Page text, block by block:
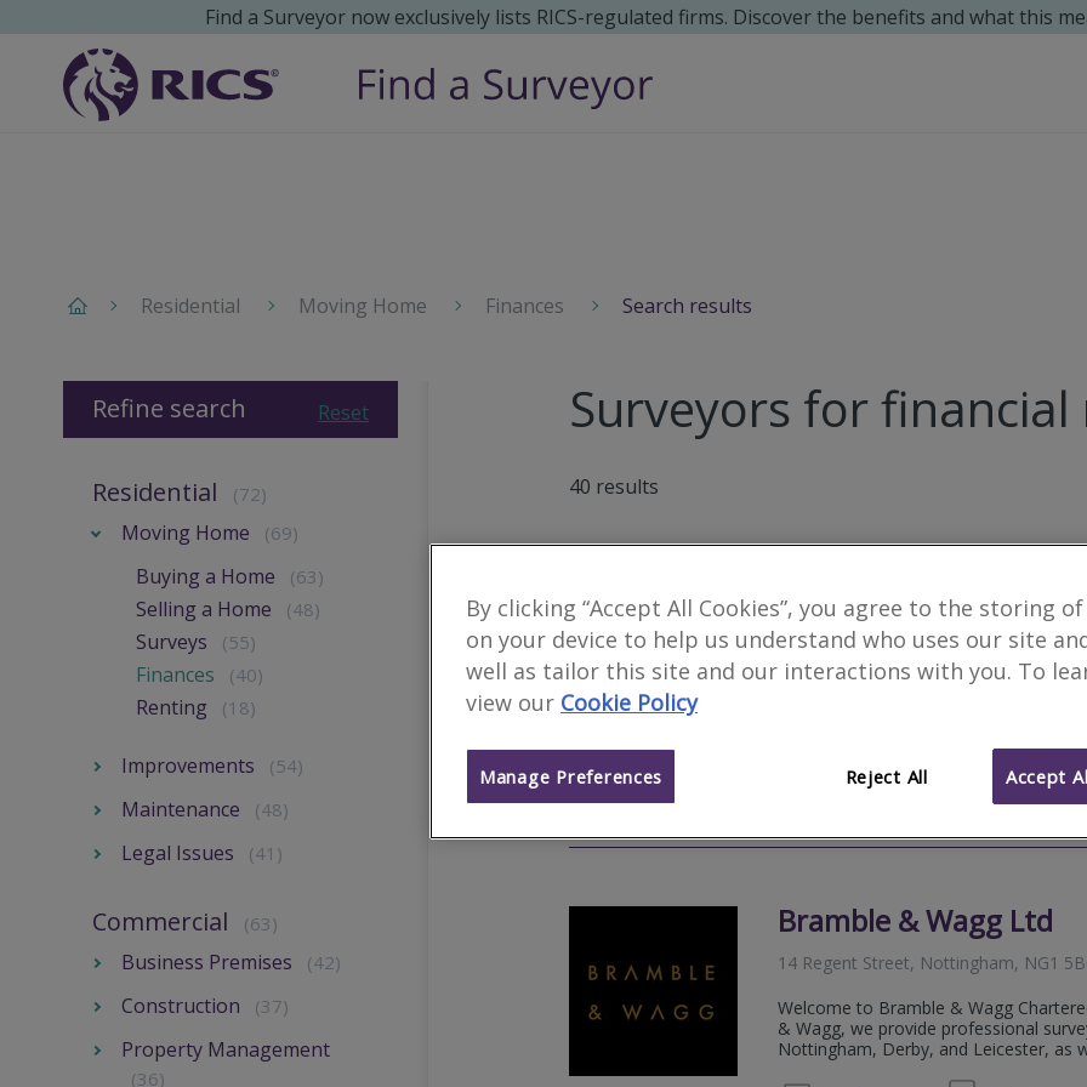
Find a Surveyor now exclusively lists RICS-regulated firms. Discover the benefits and what this
Residential Moving Home Finances Search results
Surveyors for
40 results
Novello Chartered
We serve Beeston.Based in
Novello Chartered Surveyors are an
residential and commercial chartered
Email
Website
020
Bramble & Wagg Ltd
14 Regent Street, Nottingham, NG1
Welcome to Bramble & Wagg
& Wagg, we provide professional
Nottingham, Derby, and Leicester, as
Reset
Refine search
Residential (72)
Moving Home (69)
Buying a Home (63)
Selling a Home (48)
Surveys (55)
Finances (40)
Renting (18)
Improvements (54)
Maintenance (48)
Legal Issues (41)
Commercial (63)
Business Premises (42)
Construction (37)
Property Management
(36)
By clicking “Accept All Cookies”, you agree to the storing
on your device to help us understand who uses our site
well as tailor this site and our interactions with you. To
view our Cookie Policy
Reject All Accept
Manage Preferences